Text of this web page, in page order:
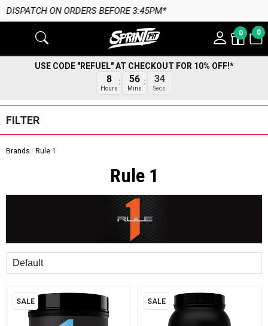
0 0
USE CODE "REFUEL" AT CHECKOUT FOR 10% OFF!*
8
Hours
56
Mins
33
Secs
FILTER
Brands Rule 1
Rule 1
Sort
SALE SALE